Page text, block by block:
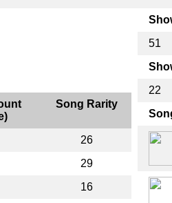
Song Rarity
26
29
16
51
22